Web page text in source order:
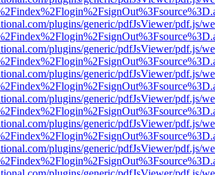
plugins/generic/pdfJsViewer/pdf.js/
plugins/generic/pdfJsViewer/pdf.js/
plugins/generic/pdfJsViewer/pdf.js/
plugins/generic/pdfJsViewer/pdf.js/
plugins/generic/pdfJsViewer/pdf.js/
plugins/generic/pdfJsViewer/pdf.js/